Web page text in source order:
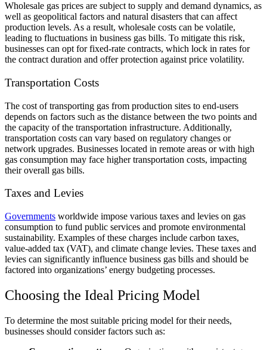
Wholesale gas prices are subject to supply and demand dynamics, as
well as geopolitical factors and natural disasters that can affect
production levels. As a result, wholesale costs can be volatile,
leading to fluctuations in business gas bills. To mitigate this risk,
businesses can opt for fixed-rate contracts, which lock in rates for
the contract duration and offer protection against price volatility.
Transportation Costs
The cost of transporting gas from production sites to end-users
depends on factors such as the distance between the two points and
the capacity of the transportation infrastructure. Additionally,
transportation costs can vary based on regulatory changes or
network upgrades. Businesses located in remote areas or with high
gas consumption may face higher transportation costs, impacting
their overall gas bills.
Taxes and Levies
Governments worldwide impose various taxes and levies on gas
consumption to fund public services and promote environmental
sustainability. Examples of these charges include carbon taxes,
value-added tax (VAT), and climate change levies. These taxes and
levies can significantly influence business gas bills and should be
factored into organizations’ energy budgeting processes.
Choosing the Ideal Pricing Model
To determine the most suitable pricing model for their needs,
businesses should consider factors such as: